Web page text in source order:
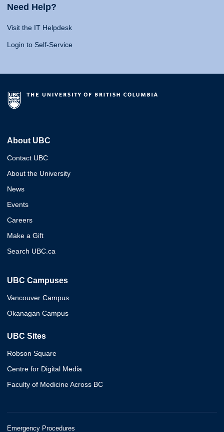
Need Help?
Visit the IT Helpdesk
Login to Self-Service
About UBC
Contact UBC
About the University
News
Events
Careers
Make a Gift
Search UBC.ca
UBC Campuses
Vancouver Campus
Okanagan Campus
UBC Sites
Robson Square
Centre for Digital Media
Faculty of Medicine Across BC
Emergency Procedures